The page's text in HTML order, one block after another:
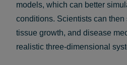
models, which can better
conditions. Scientists can then
tissue growth, and disease
realistic three-dimensional